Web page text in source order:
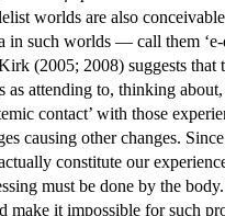
worlds are also
in such worlds — call them
(2005; 2008) suggests
as attending to, thinking
contact’ with those
causing other changes.
constitute our
must be done by the
make it impossible for such